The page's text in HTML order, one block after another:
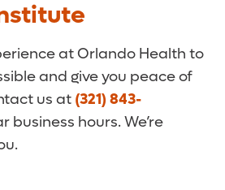
at Orlando Health to
and give you peace of
us at (321) 843-
business hours. We’re